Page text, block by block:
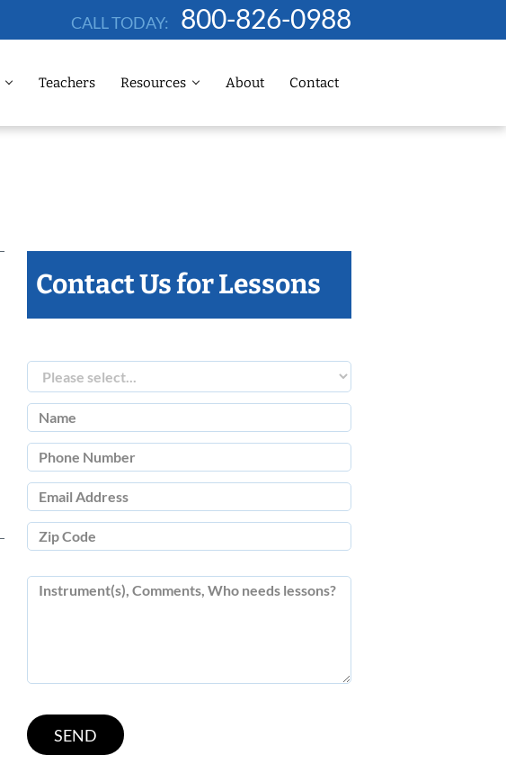
CALL TODAY: 800-826-0988
Teachers Resources About Contact
Contact Us for Lessons